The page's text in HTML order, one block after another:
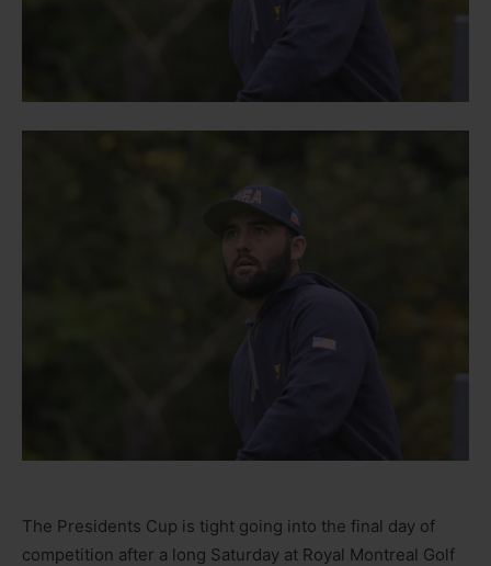
The Presidents Cup is tight going into the final day of
competition after a long Saturday at Royal Montreal Golf